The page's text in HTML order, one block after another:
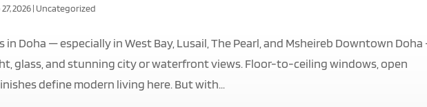
2026| Uncategorized
Doha — especially in West Bay, Lusail, The Pearl, and Msheireb Downtown
glass, and stunning city or waterfront views. Floor-to-ceiling windows, open
define modern living here. But with...